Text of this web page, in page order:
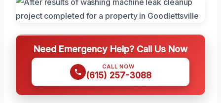
Need Emergency Help? Call Us Now
CALL NOW
(615) 257-3088